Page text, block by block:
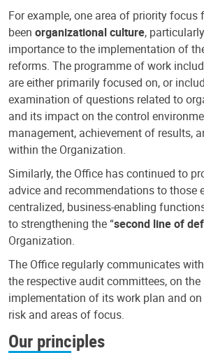
For example, one area of priority focus
been organizational culture,
importance to the implementation of
reforms. The programme of work
are either primarily focused on, or
examination of questions related to
and its impact on the control
management, achievement of results,
within the Organization.
Similarly, the Office has continued to
advice and recommendations to those
centralized, business-enabling
to strengthening the “second line of
Organization.
The Office regularly communicates
the respective audit committees, on
implementation of its work plan and
risk and areas of focus.
Our principles